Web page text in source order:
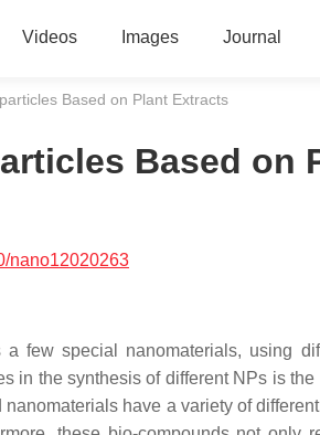
Videos Images Journal
Based on Plant Extracts
Based on
nano12020263
few special nanomaterials, using
in the synthesis of different NPs is the
have a variety of